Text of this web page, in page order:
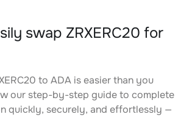
swap ZRXERC20 for
to ADA is easier than you
our step-by-step guide to complete
quickly, securely, and effortlessly —